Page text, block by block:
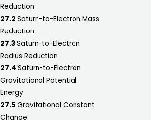
Reduction
27.2 Saturn-to-Electron Mass
Reduction
27.3Saturn-to-Electron
Radius Reduction
27.4 Saturn-to-Electron
Gravitational Potential
Energy
27.5 Gravitational Constant
Change